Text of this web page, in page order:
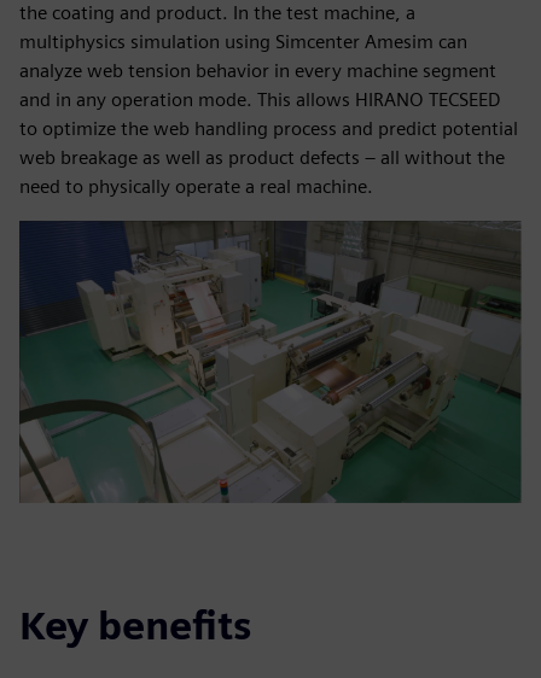
the coating and product. In the test machine, a
multiphysics simulation using Simcenter Amesim can
analyze web tension behavior in every machine segment
and in any operation mode. This allows HIRANO TECSEED
to optimize the web handling process and predict potential
web breakage as well as product defects – all without the
need to physically operate a real machine.
Key benefits